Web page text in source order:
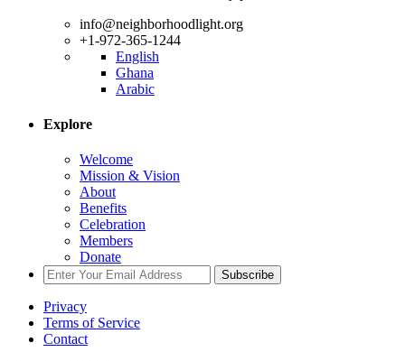
info@neighborhoodlight.org
+1-972-365-1244
English
Ghana
Arabic
Explore
Welcome
Mission & Vision
About
Benefits
Celebration
Members
Donate
Subscribe
Privacy
Terms of Service
Contact